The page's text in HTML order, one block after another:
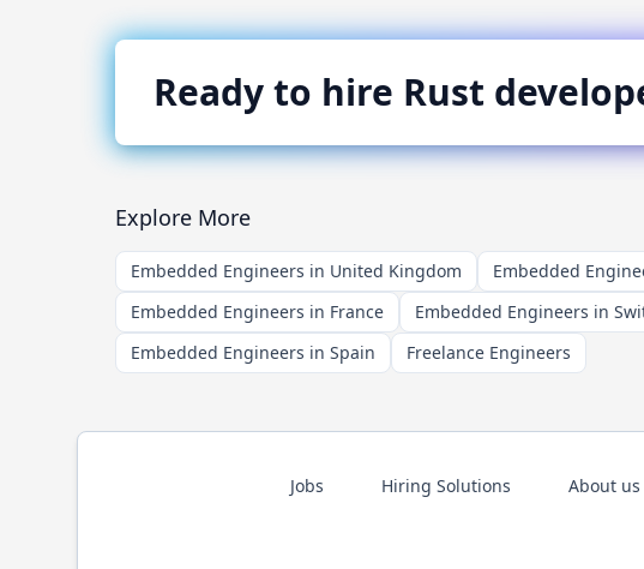
Ready to hire Rust
Explore More
Embedded Engineers in United Kingdom Embedded
Embedded Engineers in France
Embedded Engineers in
Embedded Engineers in Spain
Freelance Engineers
Jobs Hiring Solutions About us